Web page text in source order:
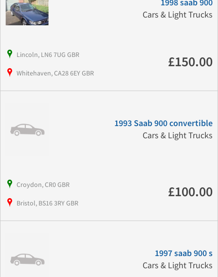
1998 saab 900
Cars & Light Trucks
Lincoln, LN6 7UG GBR
Whitehaven, CA28 6EY GBR
£150.00
1993 Saab 900 convertible
Cars & Light Trucks
Croydon, CR0 GBR
Bristol, BS16 3RY GBR
£100.00
1997 saab 900 s
Cars & Light Trucks